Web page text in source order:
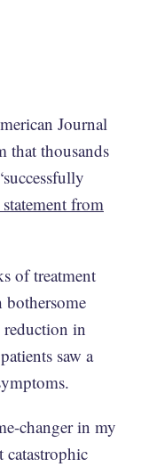
Journal
that thousands
from
of treatment
in
saw a
changer in my